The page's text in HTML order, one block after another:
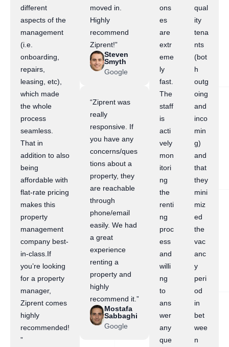
different
aspects of the
management
(i.e.
onboarding,
repairs,
leasing, etc),
which made
the whole
process
seamless.
That in
addition to also
being
affordable with
flat-rate pricing
makes this
property
management
company best-
in-class.If
you’re looking
for a property
manager,
Ziprent comes
highly
recommended!
”
moved in.
Highly
recommend
Ziprent!”
Steven
Smyth
Google
“Ziprent was
really
responsive. If
you have any
concerns/ques
tions about a
property, they
are reachable
through
phone/email
easily. We had
a great
experience
renting a
property and
highly
recommend it.”
Mostafa
Sabbaghi
Google
ons
es
are
extr
eme
ly
fast.
The
staff
is
acti
vely
mon
itori
ng
the
renti
ng
proc
ess
and
willi
ng
to
ans
wer
any
que
qual
ity
tena
nts
(bot
h
outg
oing
and
inco
min
g)
and
that
they
mini
miz
ed
the
vac
anc
y
peri
od
in
bet
wee
n